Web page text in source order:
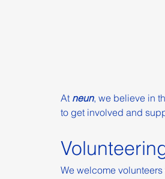
At neun, we believe in
to get involved and
We welcome